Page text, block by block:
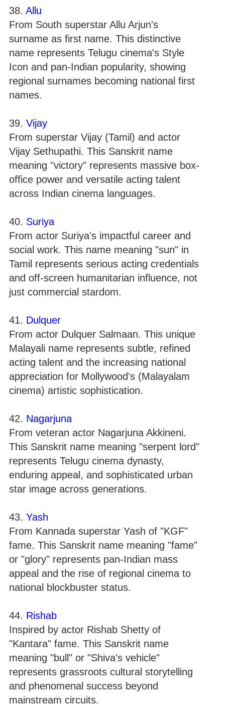
38. Allu
From South superstar Allu Arjun's
surname as first name. This distinctive
name represents Telugu cinema's Style
Icon and pan-Indian popularity, showing
regional surnames becoming national first
names.
39. Vijay
From superstar Vijay (Tamil) and actor
Vijay Sethupathi. This Sanskrit name
meaning "victory" represents massive box-
office power and versatile acting talent
across Indian cinema languages.
40. Suriya
From actor Suriya's impactful career and
social work. This name meaning "sun" in
Tamil represents serious acting credentials
and off-screen humanitarian influence, not
just commercial stardom.
41. Dulquer
From actor Dulquer Salmaan. This unique
Malayali name represents subtle, refined
acting talent and the increasing national
appreciation for Mollywood's (Malayalam
cinema) artistic sophistication.
42. Nagarjuna
From veteran actor Nagarjuna Akkineni.
This Sanskrit name meaning "serpent lord"
represents Telugu cinema dynasty,
enduring appeal, and sophisticated urban
star image across generations.
43. Yash
From Kannada superstar Yash of "KGF"
fame. This Sanskrit name meaning "fame"
or "glory" represents pan-Indian mass
appeal and the rise of regional cinema to
national blockbuster status.
44. Rishab
Inspired by actor Rishab Shetty of
"Kantara" fame. This Sanskrit name
meaning "bull" or "Shiva's vehicle"
represents grassroots cultural storytelling
and phenomenal success beyond
mainstream circuits.